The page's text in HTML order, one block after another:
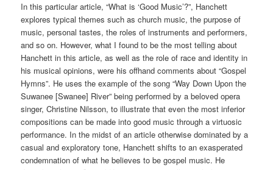
In this particular article, “What is ‘Good Music’?”, Hanchett
explores typical themes such as church music, the purpose of
music, personal tastes, the roles of instruments and performers,
and so on. However, what I found to be the most telling about
Hanchett in this article, as well as the role of race and identity in
his musical opinions, were his offhand comments about “Gospel
Hymns”. He uses the example of the song “Way Down Upon the
Suwanee [Swanee] River” being performed by a beloved opera
singer, Christine Nilsson, to illustrate that even the most inferior
compositions can be made into good music through a virtuosic
performance. In the midst of an article otherwise dominated by a
casual and exploratory tone, Hanchett shifts to an exasperated
condemnation of what he believes to be gospel music. He